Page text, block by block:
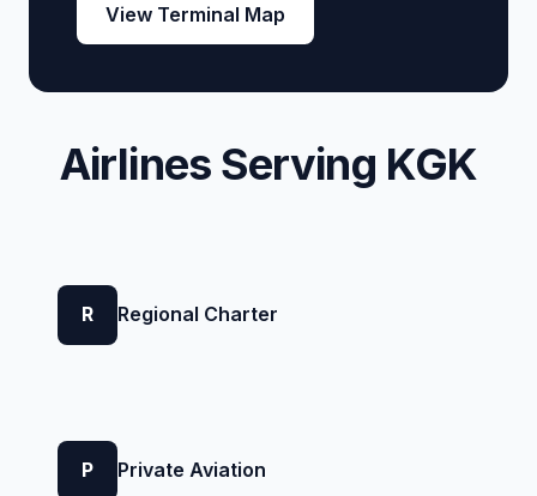
View Terminal Map
Airlines Serving KGK
R Regional Charter
P Private Aviation